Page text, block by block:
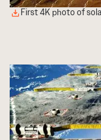
First 4K photo of